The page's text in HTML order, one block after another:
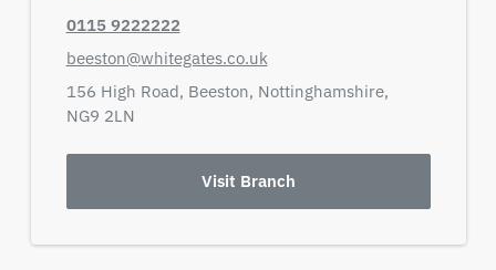
0115 9222222
beeston@whitegates.co.uk
156 High Road, Beeston, Nottinghamshire,
NG9 2LN
Visit Branch